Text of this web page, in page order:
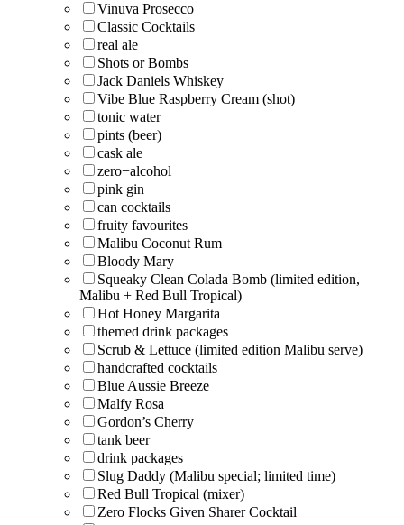
Vinuva Prosecco
Classic Cocktails
real ale
Shots or Bombs
Jack Daniels Whiskey
Vibe Blue Raspberry Cream (shot)
tonic water
pints (beer)
cask ale
zero−alcohol
pink gin
can cocktails
fruity favourites
Malibu Coconut Rum
Bloody Mary
Squeaky Clean Colada Bomb (limited edition,
Malibu + Red Bull Tropical)
Hot Honey Margarita
themed drink packages
Scrub & Lettuce (limited edition Malibu serve)
handcrafted cocktails
Blue Aussie Breeze
Malfy Rosa
Gordon’s Cherry
tank beer
drink packages
Slug Daddy (Malibu special; limited time)
Red Bull Tropical (mixer)
Zero Flocks Given Sharer Cocktail